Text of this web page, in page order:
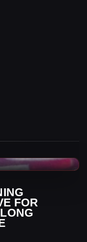
FOR